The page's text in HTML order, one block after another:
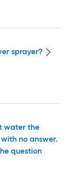
sprayer?
water the
no answer.
question